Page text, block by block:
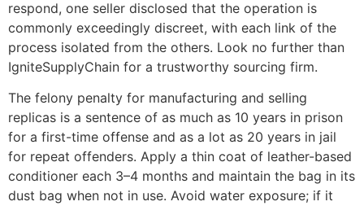
respond, one seller disclosed that the operation is
commonly exceedingly discreet, with each link of the
process isolated from the others. Look no further than
IgniteSupplyChain for a trustworthy sourcing firm.
The felony penalty for manufacturing and selling
replicas is a sentence of as much as 10 years in prison
for a first-time offense and as a lot as 20 years in jail
for repeat offenders. Apply a thin coat of leather-based
conditioner each 3–4 months and maintain the bag in its
dust bag when not in use. Avoid water exposure; if it